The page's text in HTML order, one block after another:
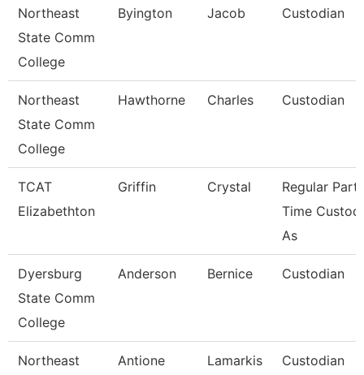
Northeast
State Comm
College
Byington Jacob Custodian
Northeast
State Comm
College
Hawthorne Charles Custodian
TCAT
Elizabethton
Griffin Crystal
Regular Part-
Time
As
Dyersburg
State Comm
College
Anderson Bernice Custodian
Northeast
Antione Lamarkis Custodian